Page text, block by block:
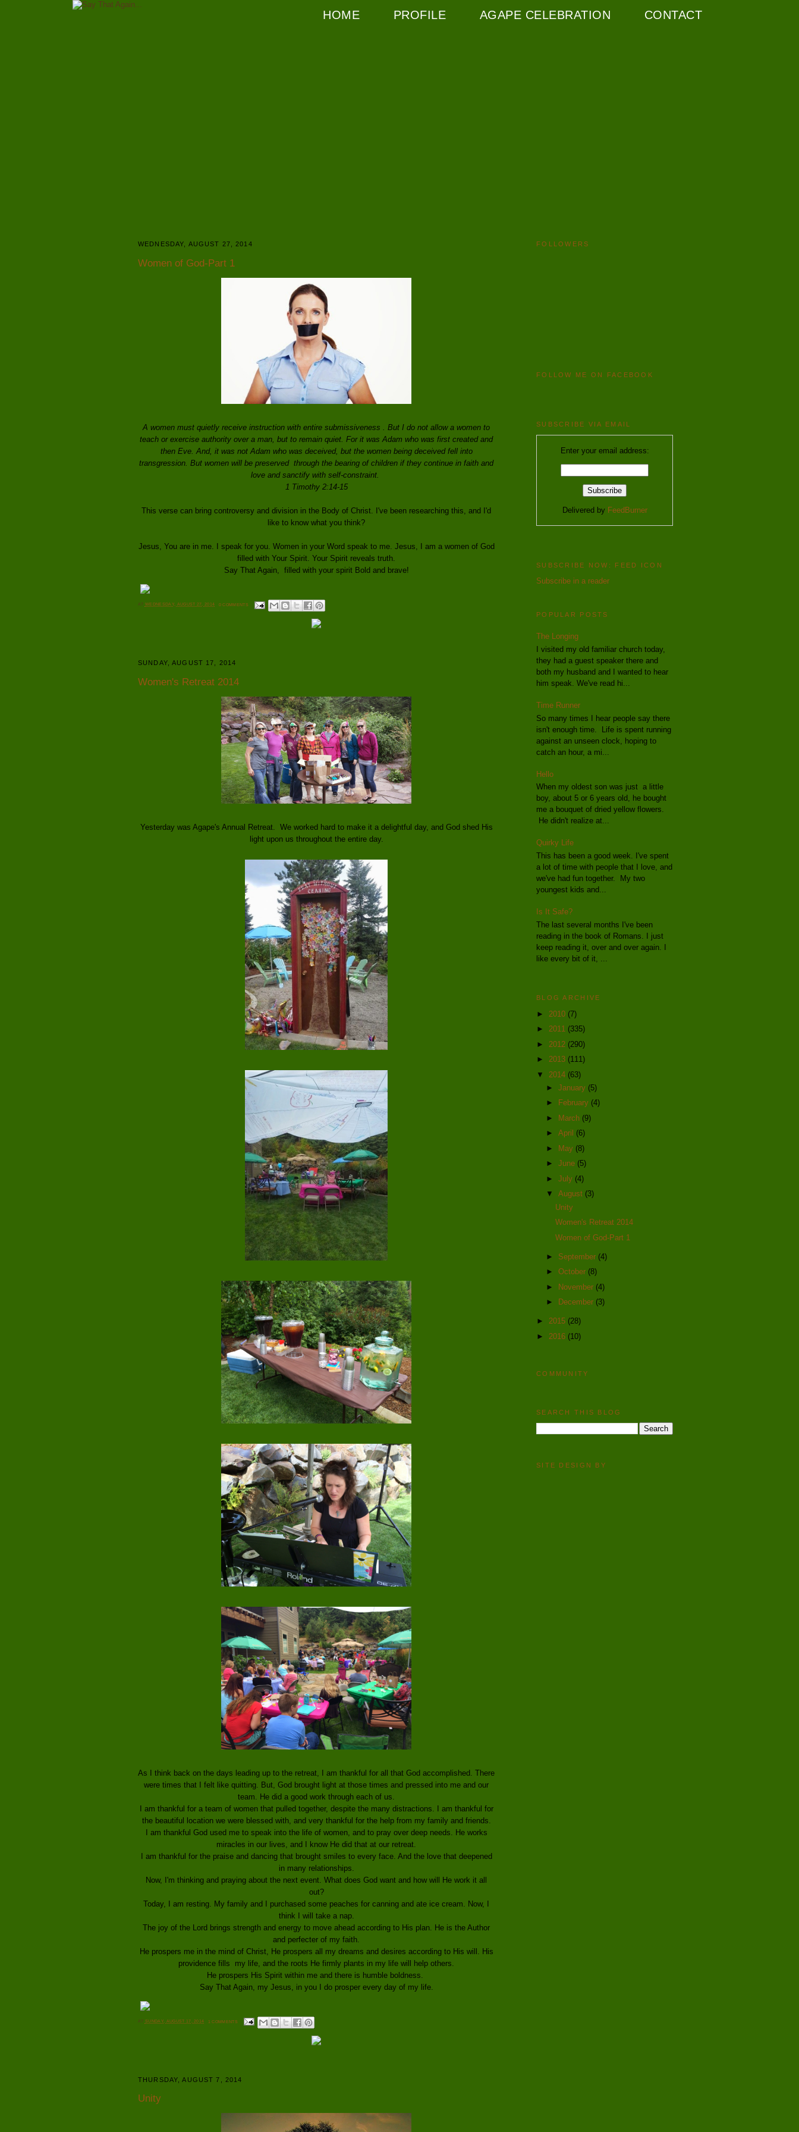
HOME PROFILE AGAPE CELEBRATION CONTACT
WEDNESDAY, AUGUST 27, 2014
Women of God-Part 1
A women must quietly receive instruction with entire submissiveness . But I do not allow a women to
teach or exercise authority over a man, but to remain quiet. For it was Adam who was first created and
then Eve. And, it was not Adam who was deceived, but the women being deceived fell into
transgression. But women will be preserved through the bearing of children if they continue in faith and
love and sanctify with self-constraint.
1 Timothy 2:14-15
This verse can bring controversy and division in the Body of Christ. I've been researching this, and I'd
like to know what you think?
Jesus, You are in me. I speak for you. Women in your Word speak to me. Jesus, I am a women of God
filled with Your Spirit. Your Spirit reveals truth.
Say That Again, filled with your spirit Bold and brave!
AT WEDNESDAY, AUGUST 27, 2014 0 COMMENTS
SUNDAY, AUGUST 17, 2014
Women's Retreat 2014
Yesterday was Agape's Annual Retreat. We worked hard to make it a delightful day, and God shed His
light upon us throughout the entire day.
As I think back on the days leading up to the retreat, I am thankful for all that God accomplished. There
were times that I felt like quitting. But, God brought light at those times and pressed into me and our
team. He did a good work through each of us.
I am thankful for a team of women that pulled together, despite the many distractions. I am thankful for
the beautiful location we were blessed with, and very thankful for the help from my family and friends.
I am thankful God used me to speak into the life of women, and to pray over deep needs. He works
miracles in our lives, and I know He did that at our retreat.
I am thankful for the praise and dancing that brought smiles to every face. And the love that deepened
in many relationships.
Now, I'm thinking and praying about the next event. What does God want and how will He work it all
out?
Today, I am resting. My family and I purchased some peaches for canning and ate ice cream. Now, I
think I will take a nap.
The joy of the Lord brings strength and energy to move ahead according to His plan. He is the Author
and perfecter of my faith.
He prospers me in the mind of Christ, He prospers all my dreams and desires according to His will. His
providence fills my life, and the roots He firmly plants in my life will help others.
He prospers His Spirit within me and there is humble boldness.
Say That Again, my Jesus, in you I do prosper every day of my life.
AT SUNDAY, AUGUST 17, 2014 1 COMMENTS
THURSDAY, AUGUST 7, 2014
Unity
FOLLOWERS
FOLLOW ME ON FACEBOOK
SUBSCRIBE VIA EMAIL
Enter your email address:
Delivered by FeedBurner
SUBSCRIBE NOW: FEED ICON
Subscribe in a reader
POPULAR POSTS
The Longing
I visited my old familiar church today,
they had a guest speaker there and
both my husband and I wanted to hear
him speak. We've read hi...
Time Runner
So many times I hear people say there
isn't enough time. Life is spent running
against an unseen clock, hoping to
catch an hour, a mi...
Hello
When my oldest son was just a little
boy, about 5 or 6 years old, he bought
me a bouquet of dried yellow flowers.
He didn't realize at...
Quirky Life
This has been a good week. I've spent
a lot of time with people that I love, and
we've had fun together. My two
youngest kids and...
Is It Safe?
The last several months I've been
reading in the book of Romans. I just
keep reading it, over and over again. I
like every bit of it, ...
BLOG ARCHIVE
► 2010 (7)
► 2011 (335)
► 2012 (290)
► 2013 (111)
▼ 2014 (63)
► January (5)
►
February (4)
►
March (9)
► April (6)
►
May (8)
► June (5)
► July (4)
▼ August (3)
Unity
Women's Retreat 2014
Women of God-Part 1
► September (4)
► October (8)
► November (4)
►
December (3)
► 2015 (28)
► 2016 (10)
COMMUNITY
SEARCH THIS BLOG
SITE DESIGN BY